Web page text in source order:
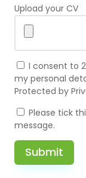
Upload your CV
I consent to
my personal
Protected by
Please tick
message.